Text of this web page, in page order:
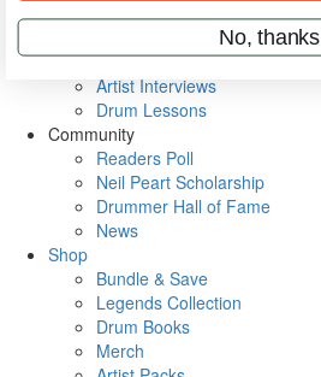
Metal Sticks
VIP Backstage
Artist Interviews
Drum Lessons
Community
Readers Poll
Neil Peart Scholarship
Drummer Hall of Fame
News
Shop
Bundle & Save
Legends Collection
Drum Books
Merch
No, thanks